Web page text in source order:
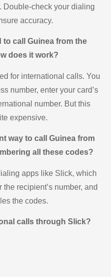
Double-check your dialing
accuracy.
to call Guinea from the
does it work?
for international calls. You
number, enter your card’s
number. But this
expensive.
way to call Guinea from
all these codes?
apps like Slick, which
recipient’s number, and
the codes.
calls through Slick?